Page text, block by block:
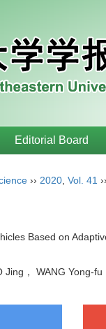
Editorial Board
›› 2020 Vol. 41
Based on
Jing， WANG